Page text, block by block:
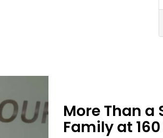
More Than a
Family at